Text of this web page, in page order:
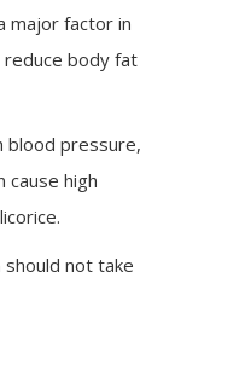
major factor in
body fat
blood pressure,
cause high
not take